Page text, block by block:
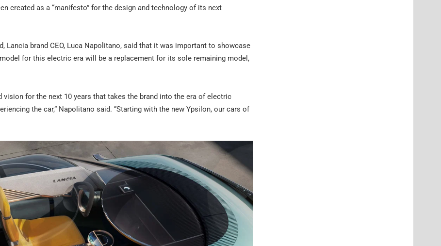
created as a “manifesto” for the design and technology of its next
Lancia brand CEO, Luca Napolitano, said that it was important to showcase
for this electric era will be a replacement for its sole remaining model,
vision for the next 10 years that takes the brand into the era of electric
the car,” Napolitano said. “Starting with the new Ypsilon, our cars of